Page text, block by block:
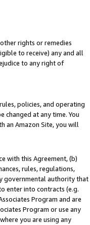
rights or remedies
to receive) any and all
to any right of
policies, and operating
changed at any time. You
an Amazon Site, you will
with this Agreement, (b)
rules, regulations,
governmental authority that
enter into contracts (e.g.
Program and are
Program or use any
you are using any